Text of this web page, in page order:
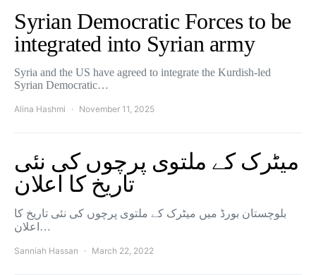
Syrian Democratic Forces to be
integrated into Syrian army
Syria and the US have agreed to integrate the Kurdish-led
Syrian Democratic…
Alina Hashmi November 11, 2025
میٹرک کے ملتوی پرچوں کی نئی
تاریخ کا اعلان
بلوچستان بورڈ میں میٹرک کے ملتوی پرچوں کی نئی تاریخ کا
اعلان…
Sanniah Hassan March 22, 2022